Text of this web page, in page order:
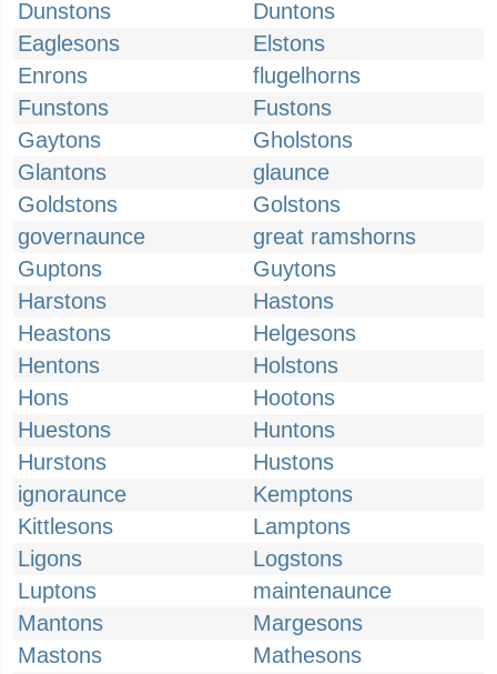
Dunstons
Duntons
Eaglesons
Elstons
Enrons
flugelhorns
Funstons
Fustons
Gaytons
Gholstons
Glantons
glaunce
Goldstons
Golstons
governaunce
great ramshorns
Guptons
Guytons
Harstons
Hastons
Heastons
Helgesons
Hentons
Holstons
Hons
Hootons
Huestons
Huntons
Hurstons
Hustons
ignoraunce
Kemptons
Kittlesons
Lamptons
Ligons
Logstons
Luptons
maintenaunce
Mantons
Margesons
Mastons
Mathesons